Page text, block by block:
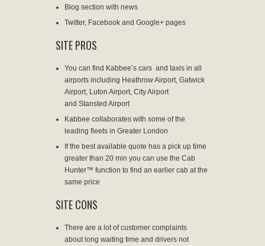
Blog section with news
Twitter, Facebook and Google+ pages
SITE PROS
You can find Kabbee’s cars and taxis in all
airports including Heathrow Airport, Gatwick
Airport, Luton Airport, City Airport
and Stansted Airport
Kabbee collaborates with some of the
leading fleets in Greater London
If the best available quote has a pick up time
greater than 20 min you can use the Cab
Hunter™ function to find an earlier cab at the
same price
SITE CONS
There are a lot of customer complaints
about long waiting time and drivers not